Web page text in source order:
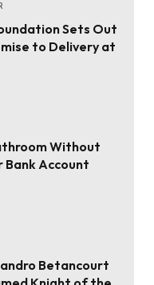
Sets Out
to Delivery at
Without
Bank Account
Betancourt